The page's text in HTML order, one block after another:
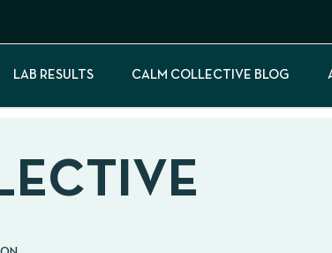
LAB RESULTS CALM COLLECTIVE BLOG